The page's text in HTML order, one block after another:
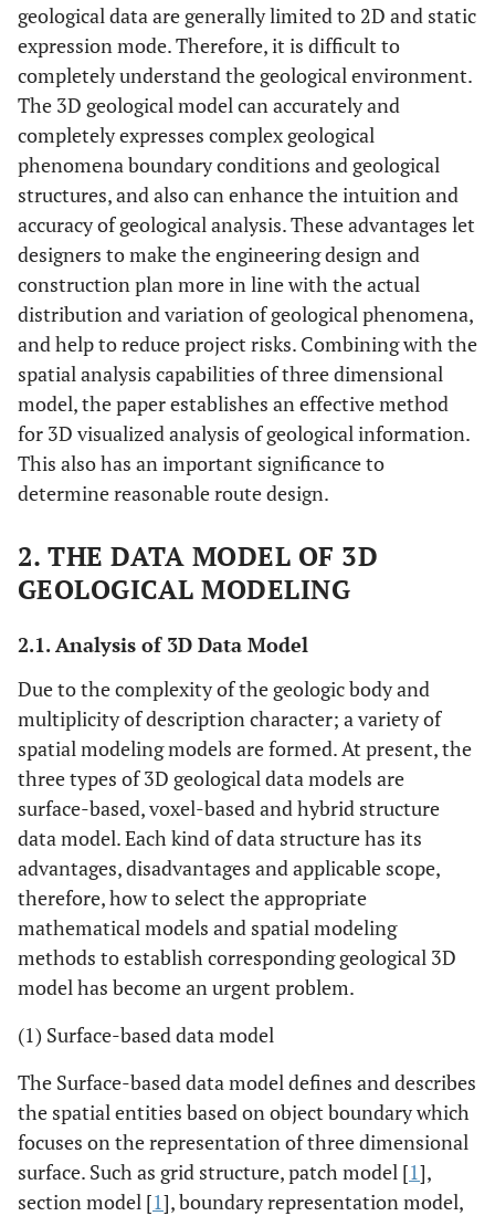
geological data are generally limited to 2D and static
expression mode. Therefore, it is difficult to
completely understand the geological environment.
The 3D geological model can accurately and
completely expresses complex geological
phenomena boundary conditions and geological
structures, and also can enhance the intuition and
accuracy of geological analysis. These advantages let
designers to make the engineering design and
construction plan more in line with the actual
distribution and variation of geological phenomena,
and help to reduce project risks. Combining with the
spatial analysis capabilities of three dimensional
model, the paper establishes an effective method
for 3D visualized analysis of geological information.
This also has an important significance to
determine reasonable route design.
2. THE DATA MODEL OF 3D
GEOLOGICAL MODELING
2.1. Analysis of 3D Data Model
Due to the complexity of the geologic body and
multiplicity of description character; a variety of
spatial modeling models are formed. At present, the
three types of 3D geological data models are
surface-based, voxel-based and hybrid structure
data model. Each kind of data structure has its
advantages, disadvantages and applicable scope,
therefore, how to select the appropriate
mathematical models and spatial modeling
methods to establish corresponding geological 3D
model has become an urgent problem.
(1) Surface-based data model
The Surface-based data model defines and describes
the spatial entities based on object boundary which
focuses on the representation of three dimensional
surface. Such as grid structure, patch model [1],
section model [1], boundary representation model,